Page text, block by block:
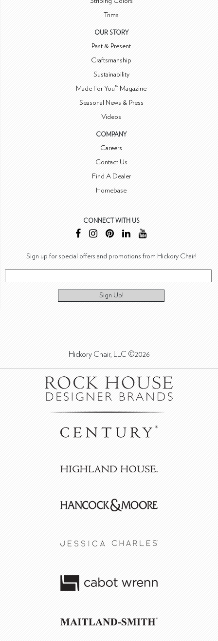
Trims
OUR STORY
Past & Present
Craftsmanship
Sustainability
Made For You™ Magazine
Seasonal News & Press
Videos
COMPANY
Careers
Contact Us
Find A Dealer
Homebase
CONNECT WITH US
Sign up for special offers and promotions from Hickory Chair!
Sign Up!
Hickory Chair, LLC ©2026